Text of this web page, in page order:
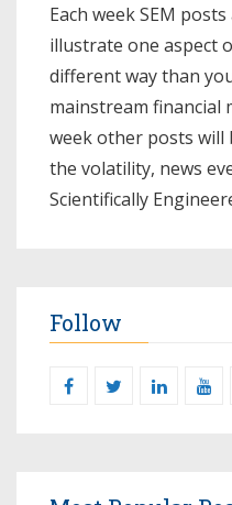
Each week SEM posts
illustrate one aspect
different way than
mainstream financial
week other posts will
the volatility, news
Scientifically
Follow